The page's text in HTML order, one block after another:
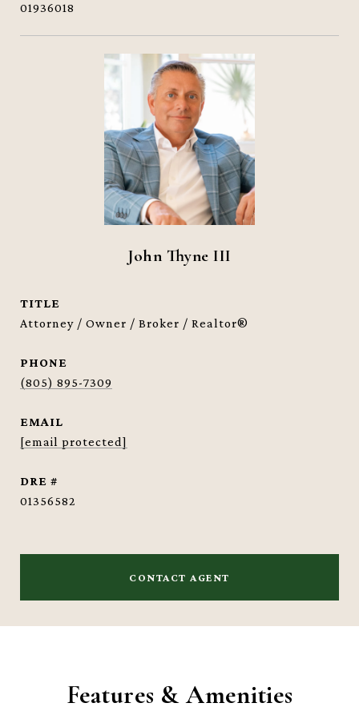
01936018
John Thyne III
TITLE
Attorney / Owner / Broker / Realtor®
PHONE
(805) 895-7309
EMAIL
[email protected]
DRE #
01356582
CONTACT AGENT
Features & Amenities